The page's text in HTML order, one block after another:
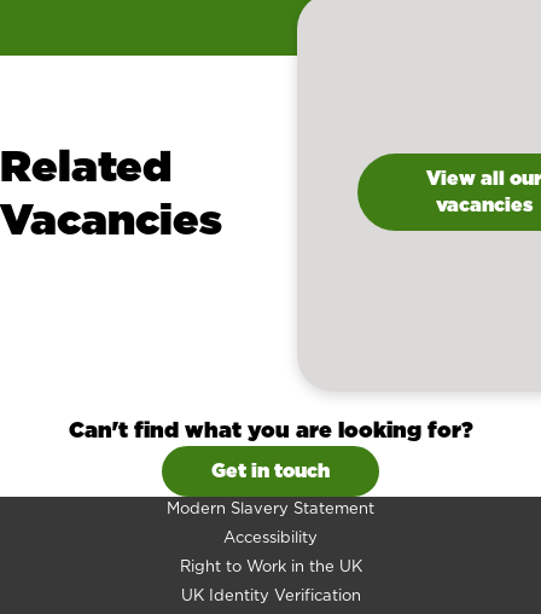
Related
Vacancies
View all
vacancies
Can't find what you are looking for?
Get in touch
Modern Slavery Statement
Accessibility
Right to Work in the UK
UK Identity Verification